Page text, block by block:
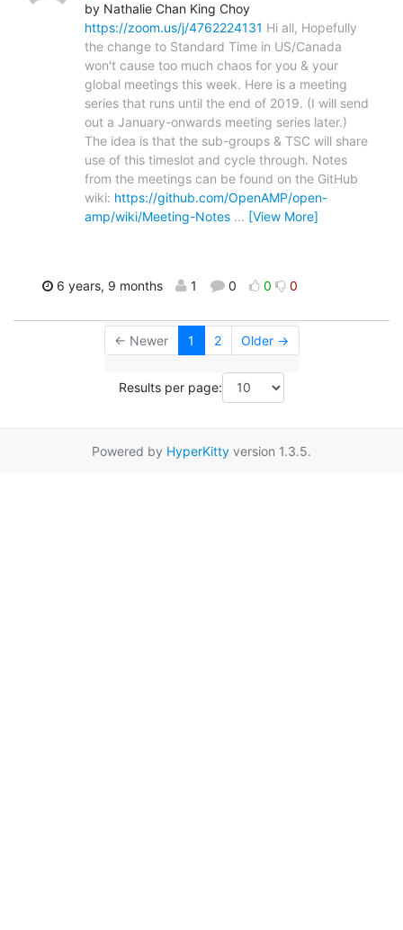
by Nathalie Chan King Choy
https://zoom.us/j/4762224131 Hi all, Hopefully
the change to Standard Time in US/Canada
won't cause too much chaos for you & your
global meetings this week. Here is a meeting
series that runs until the end of 2019. (I will send
out a January-onwards meeting series later.)
The idea is that the sub-groups & TSC will share
use of this timeslot and cycle through. Notes
from the meetings can be found on the GitHub
wiki: https://github.com/OpenAMP/open-
amp/wiki/Meeting-Notes … [View More]
6 years, 9 months 1 0 0 0
← Newer 1 2 Older →
Results per page:
Powered by HyperKitty version 1.3.5.